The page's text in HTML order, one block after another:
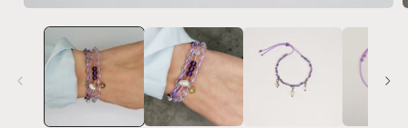
Media
modal